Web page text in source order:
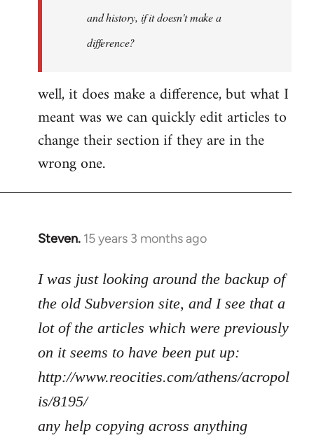
and history, if it doesn't make a
difference?
well, it does make a difference, but what I
meant was we can quickly edit articles to
change their section if they are in the
wrong one.
Steven. 15 years 3 months ago
In
to
Welcome
libcom.org
I was just looking around the backup of
the old Subversion site, and I see that a
lot of the articles which were previously
on it seems to have been put up:
http://www.reocities.com/athens/acropol
is/8195/
any help copying across anything